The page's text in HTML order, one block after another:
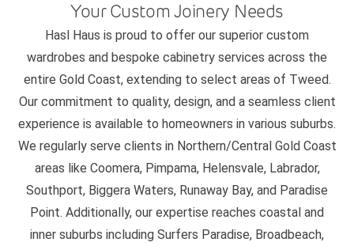
Your Custom Joinery Needs
Hasl Haus is proud to offer our superior custom
wardrobes and bespoke cabinetry services across the
entire Gold Coast, extending to select areas of Tweed.
Our commitment to quality, design, and a seamless client
experience is available to homeowners in various suburbs.
We regularly serve clients in Northern/Central Gold Coast
areas like Coomera, Pimpama, Helensvale, Labrador,
Southport, Biggera Waters, Runaway Bay, and Paradise
Point. Additionally, our expertise reaches coastal and
inner suburbs including Surfers Paradise, Broadbeach,